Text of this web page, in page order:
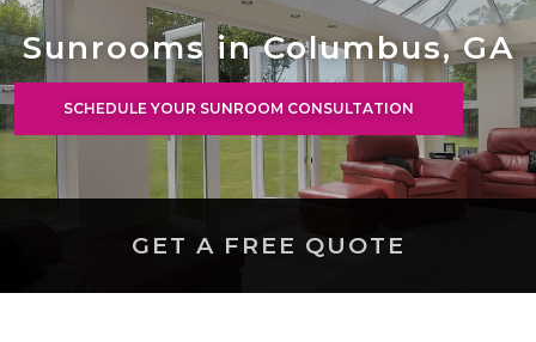
Sunrooms in Columbus, GA
SCHEDULE YOUR SUNROOM CONSULTATION
GET A FREE QUOTE